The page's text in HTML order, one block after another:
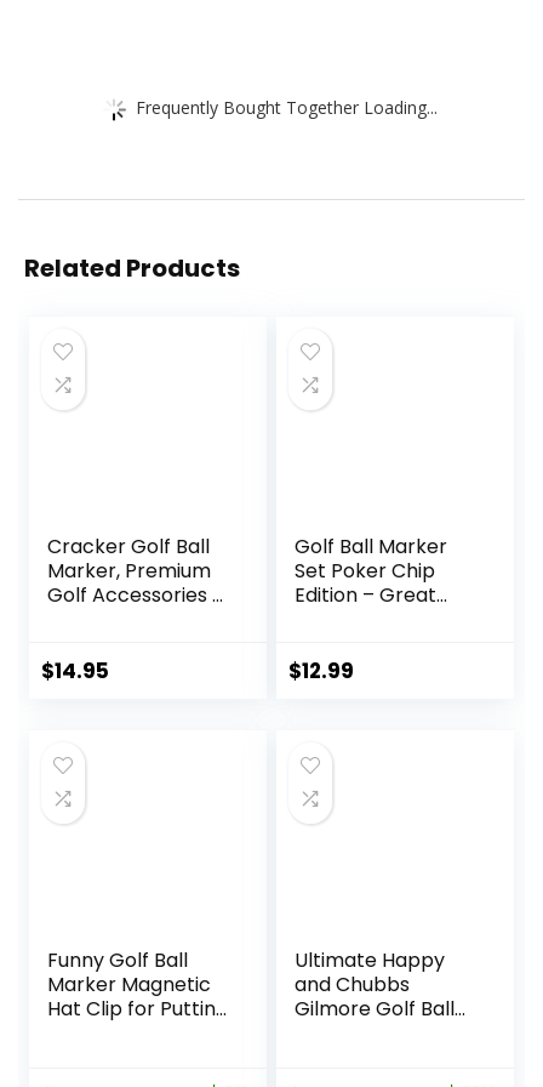
Frequently Bought Together Loading...
Related Products
Cracker Golf Ball
Marker, Premium
Golf Accessories &
Golfers
$14.95
Golf Ball Marker
Set Poker Chip
Edition – Great
$12.99
Funny Golf Ball
Marker Magnetic
Hat Clip for Putting
Ultimate Happy
and Chubbs
Gilmore Golf Ball